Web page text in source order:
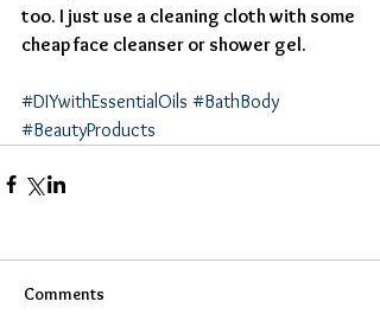
too. I just use a cleaning cloth with some
cheap face cleanser or shower gel.
#DIYwithEssentialOils #BathBody
#BeautyProducts
Comments